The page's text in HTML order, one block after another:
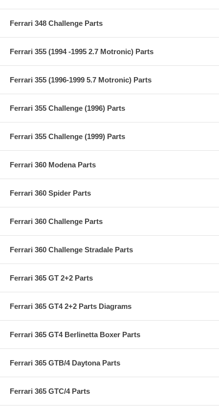
Ferrari 348 Challenge Parts
Ferrari 355 (1994 -1995 2.7 Motronic) Parts
Ferrari 355 (1996-1999 5.7 Motronic) Parts
Ferrari 355 Challenge (1996) Parts
Ferrari 355 Challenge (1999) Parts
Ferrari 360 Modena Parts
Ferrari 360 Spider Parts
Ferrari 360 Challenge Parts
Ferrari 360 Challenge Stradale Parts
Ferrari 365 GT 2+2 Parts
Ferrari 365 GT4 2+2 Parts Diagrams
Ferrari 365 GT4 Berlinetta Boxer Parts
Ferrari 365 GTB/4 Daytona Parts
Ferrari 365 GTC/4 Parts